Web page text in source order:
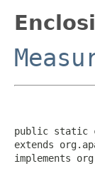
public static
extends
implements